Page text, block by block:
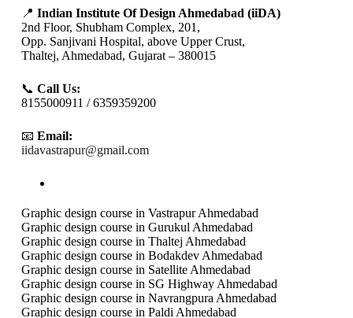
📍 Indian Institute Of Design Ahmedabad (iiDA)
2nd Floor, Shubham Complex, 201,
Opp. Sanjivani Hospital, above Upper Crust,
Thaltej, Ahmedabad, Gujarat – 380015
📞 Call Us:
8155000911 / 6359359200
📧 Email:
iidavastrapur@gmail.com
Graphic design course in Vastrapur Ahmedabad
Graphic design course in Gurukul Ahmedabad
Graphic design course in Thaltej Ahmedabad
Graphic design course in Bodakdev Ahmedabad
Graphic design course in Satellite Ahmedabad
Graphic design course in SG Highway Ahmedabad
Graphic design course in Navrangpura Ahmedabad
Graphic design course in Paldi Ahmedabad